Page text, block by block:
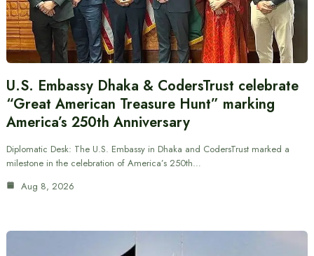
U.S. Embassy Dhaka & CodersTrust celebrate
“Great American Treasure Hunt” marking
America’s 250th Anniversary
Diplomatic Desk: The U.S. Embassy in Dhaka and CodersTrust marked a
milestone in the celebration of America’s 250th…
Aug 8, 2026